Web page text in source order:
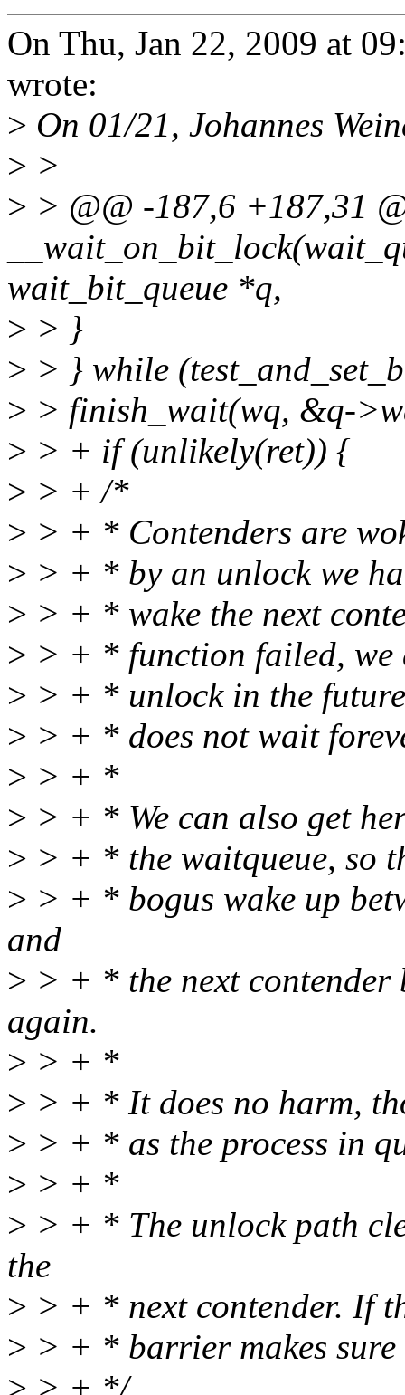
On Thu, Jan 22, 2009 at
wrote:
> On 01/21, Johannes
> >
> > @@ -187,6 +187,31
wait_bit_queue *q,
> > }
> > } while
> > finish_wait(wq, &q-
> > + if (unlikely(ret)) {
> > + /*
> > + * Contenders are
> > + * by an unlock we
> > + * wake the next
> > + * function failed, we
> > + * unlock in the
> > + * does not wait
> > + *
> > + * We can also get
> > + * the waitqueue, so
> > + * bogus wake up
and
> > + * the next contender
again.
> > + *
> > + * It does no harm,
> > + * as the process in
> > + *
> > + * The unlock path
the
> > + * next contender. If
> > + * barrier makes sure